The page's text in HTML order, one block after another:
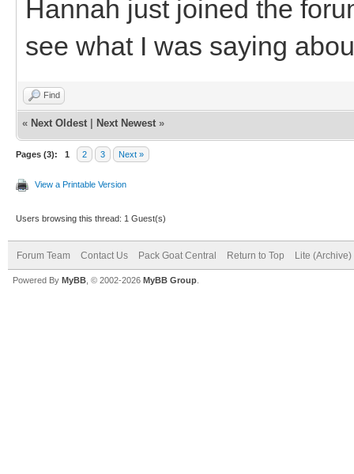
Hannah just joined the
see what I was saying
Find
« Next Oldest Next Newest »
Pages (3): 1 2 3 Next »
View a Printable Version
Users browsing this thread: 1 Guest(s)
Forum Team Contact Us Pack Goat Central Return to Top Lite (Archive)
Powered By MyBB , © 2002-2026 MyBB Group